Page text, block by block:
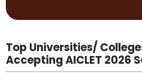
Top Universities/
Accepting AICLET 2026